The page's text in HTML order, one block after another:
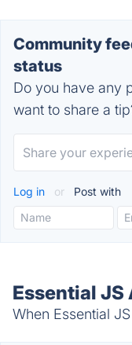
Community
status
Do you have any
want to share a
Log in or Post with
Essential
When Essential